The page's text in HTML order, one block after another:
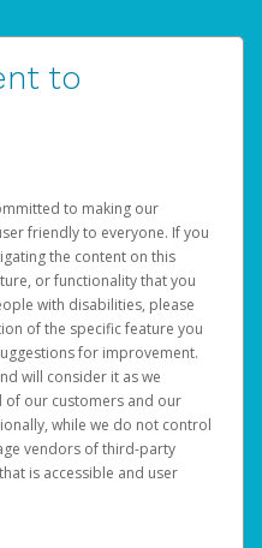
to
to making our
friendly to everyone. If you
the content on this
or functionality that you
with disabilities, please
of the specific feature you
for improvement.
will consider it as we
of our customers and our
while we do not control
vendors of third-party
is accessible and user